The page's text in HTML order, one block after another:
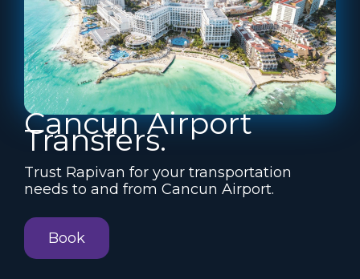
Cancun Airport
Transfers.
Trust Rapivan for your transportation
needs to and from Cancun Airport.
Book